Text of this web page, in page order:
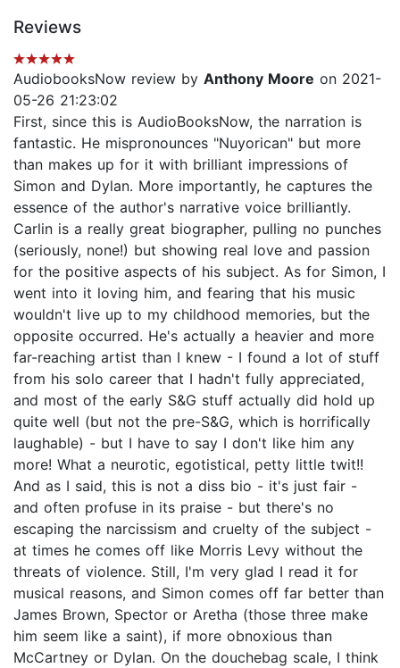
Reviews
AudiobooksNow review by Anthony Moore on 2021-
05-26 21:23:02
First, since this is AudioBooksNow, the narration is
fantastic. He mispronounces "Nuyorican" but more
than makes up for it with brilliant impressions of
Simon and Dylan. More importantly, he captures the
essence of the author's narrative voice brilliantly.
Carlin is a really great biographer, pulling no punches
(seriously, none!) but showing real love and passion
for the positive aspects of his subject. As for Simon, I
went into it loving him, and fearing that his music
wouldn't live up to my childhood memories, but the
opposite occurred. He's actually a heavier and more
far-reaching artist than I knew - I found a lot of stuff
from his solo career that I hadn't fully appreciated,
and most of the early S&G stuff actually did hold up
quite well (but not the pre-S&G, which is horrifically
laughable) - but I have to say I don't like him any
more! What a neurotic, egotistical, petty little twit!!
And as I said, this is not a diss bio - it's just fair -
and often profuse in its praise - but there's no
escaping the narcissism and cruelty of the subject -
at times he comes off like Morris Levy without the
threats of violence. Still, I'm very glad I read it for
musical reasons, and Simon comes off far better than
James Brown, Spector or Aretha (those three make
him seem like a saint), if more obnoxious than
McCartney or Dylan. On the douchebag scale, I think